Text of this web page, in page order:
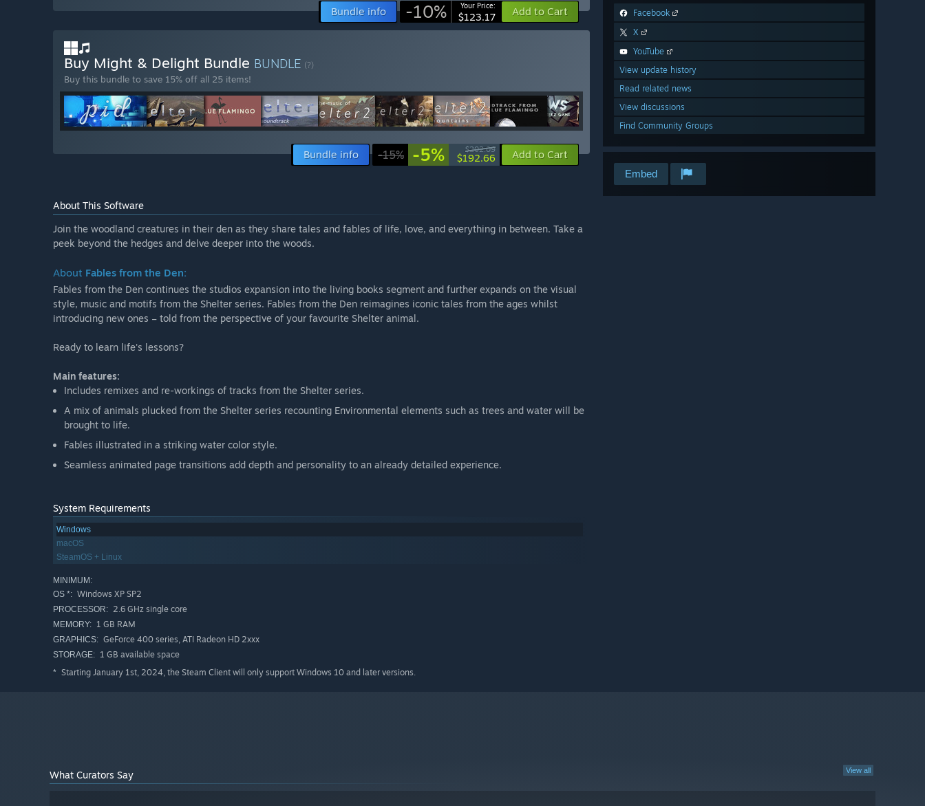
Facebook
X
YouTube
View update history
Read related news
View discussions
Find Community Groups
Embed
Bundle info -10% Your Price:
$123.17 Add to Cart
Buy Might & Delight Bundle BUNDLE (?)
Buy this bundle to save 15% off all 25 items!
Bundle info -15% -5% $202.09
$192.66 Add to Cart
About This Software
Join the woodland creatures in their den as they share tales and fables of life, love, and everything in between. Take a
peek beyond the hedges and delve deeper into the woods.
About Fables from the Den:
Fables from the Den continues the studios expansion into the living books segment and further expands on the visual
style, music and motifs from the Shelter series. Fables from the Den reimagines iconic tales from the ages whilst
introducing new ones – told from the perspective of your favourite Shelter animal.
Ready to learn life's lessons?
Main features:
Includes remixes and re-workings of tracks from the Shelter series.
A mix of animals plucked from the Shelter series recounting Environmental elements such as trees and water will be
brought to life.
Fables illustrated in a striking water color style.
Seamless animated page transitions add depth and personality to an already detailed experience.
System Requirements
Windows
macOS
SteamOS + Linux
MINIMUM:
OS *: Windows XP SP2
PROCESSOR: 2.6 GHz single core
MEMORY: 1 GB RAM
GRAPHICS: GeForce 400 series, ATI Radeon HD 2xxx
STORAGE: 1 GB available space
* Starting January 1st, 2024, the Steam Client will only support Windows 10 and later versions.
View all
What Curators Say